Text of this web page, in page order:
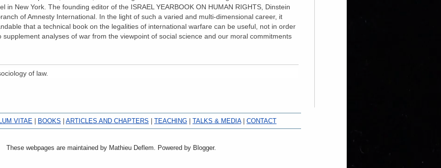
in New York. The founding editor of the ISRAEL YEARBOOK ON HUMAN RIGHTS, Dinstein
of Amnesty International. In the light of such a varied and multi-dimensional career, it
that a technical book on the legalities of international warfare can be useful, not in order
supplement analyses of war from the viewpoint of social science and our moral commitments
of law.
VITAE | BOOKS | ARTICLES AND CHAPTERS | TEACHING | TALKS & MEDIA| CONTACT
These webpages are maintained by Mathieu Deflem. Powered by Blogger.